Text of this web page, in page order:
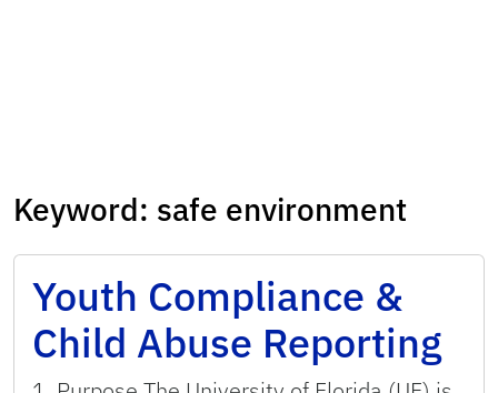
Keyword: safe environment
Youth Compliance &
Child Abuse Reporting